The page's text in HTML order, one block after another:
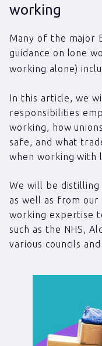
working
Many of the major
guidance on lone
working alone)
In this article, we
responsibilities
working, how
safe, and what
when working with
We will be
as well as from
working expertise
such as the NHS,
various councils